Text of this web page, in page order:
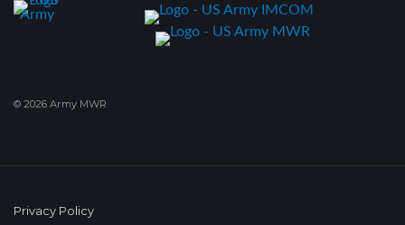
© 2026 Army MWR
Privacy Policy